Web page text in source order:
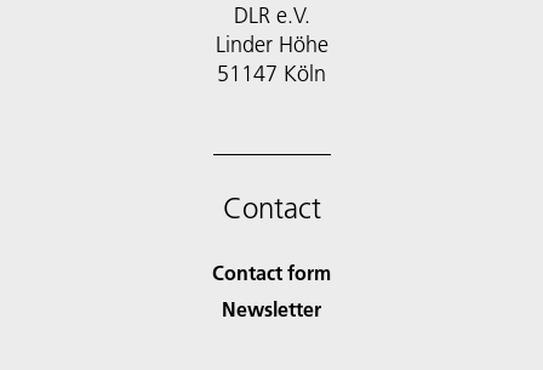
DLR e.V.
Linder Höhe
51147 Köln
Contact
Contact form
Newsletter